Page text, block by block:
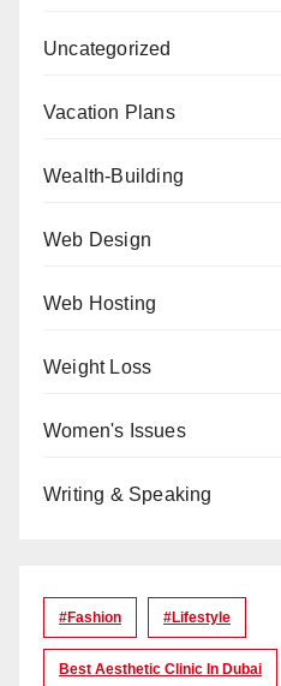
Uncategorized
Vacation Plans
Wealth-Building
Web Design
Web Hosting
Weight Loss
Women's Issues
Writing & Speaking
#Fashion #lifestyle
Best Aesthetic Clinic In Dubai